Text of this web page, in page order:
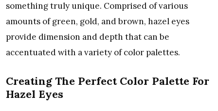
something truly unique. Comprised of various
amounts of green, gold, and brown, hazel eyes
provide dimension and depth that can be
accentuated with a variety of color palettes.
Creating The Perfect Color Palette For
Hazel Eyes